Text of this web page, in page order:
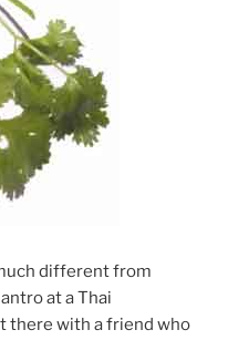
different from
at a Thai
there with a friend who